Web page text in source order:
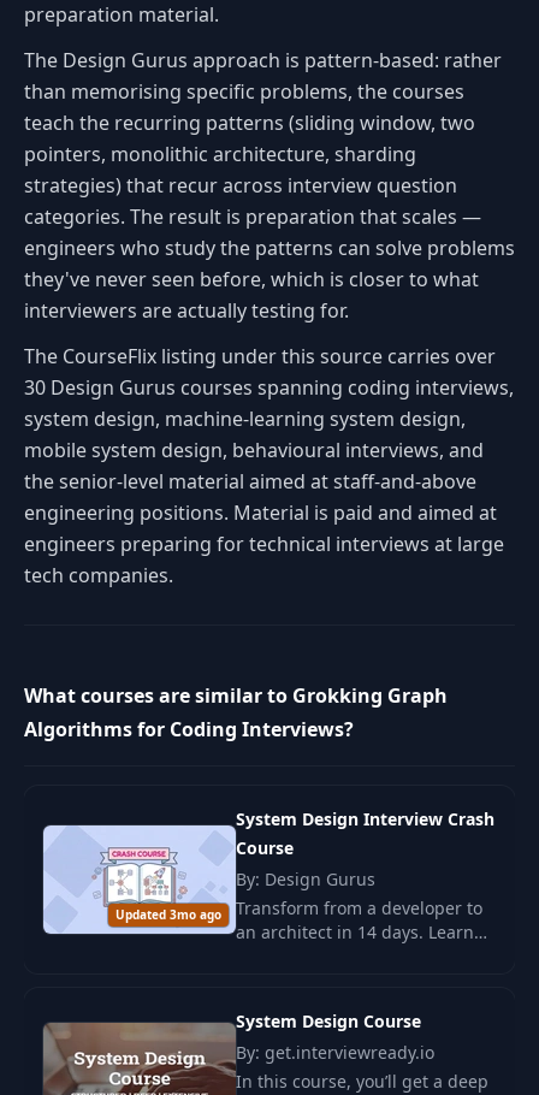
preparation material.
The Design Gurus approach is pattern-based: rather
than memorising specific problems, the courses
teach the recurring patterns (sliding window, two
pointers, monolithic architecture, sharding
strategies) that recur across interview question
categories. The result is preparation that scales —
engineers who study the patterns can solve problems
they've never seen before, which is closer to what
interviewers are actually testing for.
The CourseFlix listing under this source carries over
30 Design Gurus courses spanning coding interviews,
system design, machine-learning system design,
mobile system design, behavioural interviews, and
the senior-level material aimed at staff-and-above
engineering positions. Material is paid and aimed at
engineers preparing for technical interviews at large
tech companies.
What courses are similar to Grokking Graph
Algorithms for Coding Interviews?
Updated 3mo ago
System Design Interview Crash
Course
By: Design Gurus
Transform from a developer to
an architect in 14 days. Learn
System Design Course
By: get.interviewready.io
In this course, you’ll get a deep